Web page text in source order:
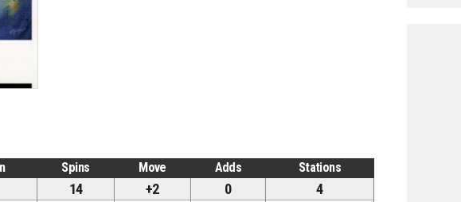
Spins Move Adds Stations
14 +2 0
4